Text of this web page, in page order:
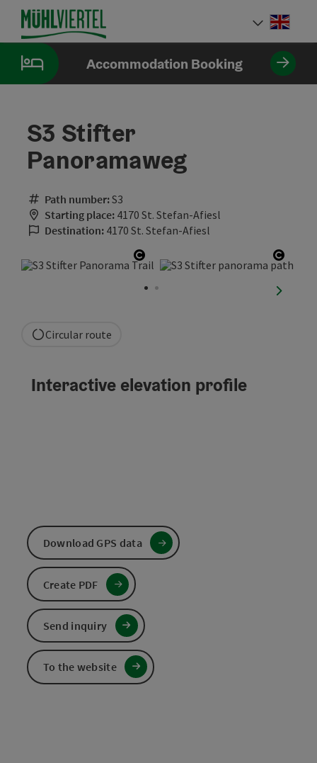
Accesskey
[0]
Accesskey
[1]
Accesskey
[2]
Accommodation Booking
S3 Stifter
Panoramaweg
Path number:S3
Starting place: 4170 St. Stefan-Afiesl
Destination: 4170 St. Stefan-Afiesl
Open copyright Open
next
Circular route
Interactive elevation profile
Download GPS data
Create PDF
Send inquiry
To the website